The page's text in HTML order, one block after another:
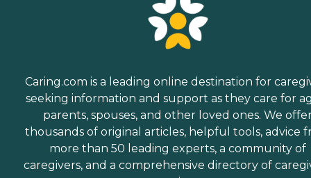
Caring.com is a leading online destination for
seeking information and support as they care for
parents, spouses, and other loved ones. We
thousands of original articles, helpful tools, advice
more than 50 leading experts, a community of
caregivers, and a comprehensive directory of